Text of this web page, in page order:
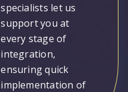
specialists let us
support you at
every stage of
integration,
ensuring quick
implementation of